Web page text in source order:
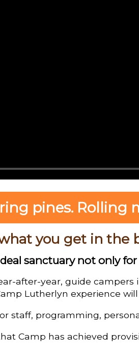
pines. Rolling
you get in the
sanctuary not only
after-year, guide
Lutherlyn experience
staff, programming,
Camp has achieved